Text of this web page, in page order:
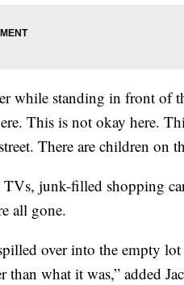
while standing in front of
This is not okay here.
There are children on
junk-filled shopping
all gone.
over into the empty
what it was,” added